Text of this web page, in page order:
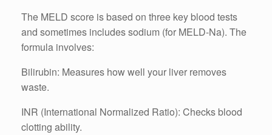
The MELD score is based on three key blood tests
and sometimes includes sodium (for MELD-Na). The
formula involves:
Bilirubin: Measures how well your liver removes
waste.
INR (International Normalized Ratio): Checks blood
clotting ability.